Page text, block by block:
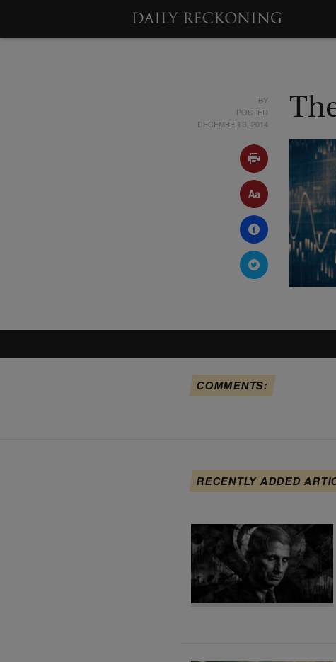
BY
POSTED
DECEMBER 3, 2014
COMMENTS:
RECENTLY ADDED